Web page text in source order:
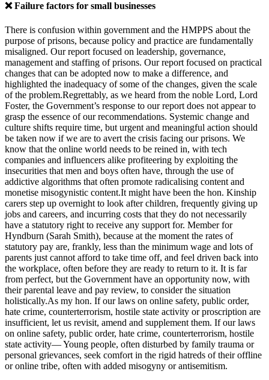
❌ Failure factors for small businesses
There is confusion within government and the HMPPS about the
purpose of prisons, because policy and practice are fundamentally
misaligned. Our report focused on leadership, governance,
management and staffing of prisons. Our report focused on practical
changes that can be adopted now to make a difference, and
highlighted the inadequacy of some of the changes, given the scale
of the problem.Regrettably, as we heard from the noble Lord, Lord
Foster, the Government’s response to our report does not appear to
grasp the essence of our recommendations. Systemic change and
culture shifts require time, but urgent and meaningful action should
be taken now if we are to avert the crisis facing our prisons. We
know that the online world needs to be reined in, with tech
companies and influencers alike profiteering by exploiting the
insecurities that men and boys often have, through the use of
addictive algorithms that often promote radicalising content and
monetise misogynistic content.It might have been the hon. Kinship
carers step up overnight to look after children, frequently giving up
jobs and careers, and incurring costs that they do not necessarily
have a statutory right to receive any support for. Member for
Hyndburn (Sarah Smith), because at the moment the rates of
statutory pay are, frankly, less than the minimum wage and lots of
parents just cannot afford to take time off, and feel driven back into
the workplace, often before they are ready to return to it. It is far
from perfect, but the Government have an opportunity now, with
their parental leave and pay review, to consider the situation
holistically.As my hon. If our laws on online safety, public order,
hate crime, counterterrorism, hostile state activity or proscription are
insufficient, let us revisit, amend and supplement them. If our laws
on online safety, public order, hate crime, counterterrorism, hostile
state activity— Young people, often disturbed by family trauma or
personal grievances, seek comfort in the rigid hatreds of their offline
or online tribe, often with added misogyny or antisemitism.